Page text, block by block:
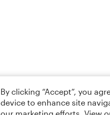
By clicking “Accept”, you
device to enhance site